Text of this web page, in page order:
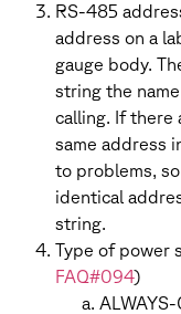
RS-485
address on a
gauge body.
string the
calling. If there
same address
to problems,
identical
string.
Type of power
FAQ#094)